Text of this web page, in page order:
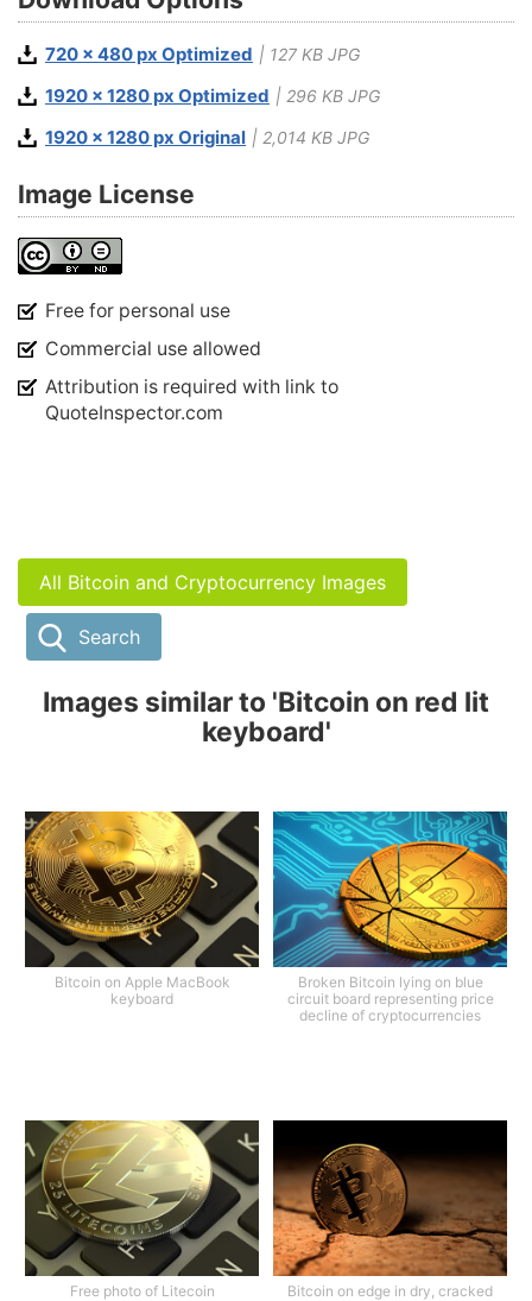
720 x 480 px Optimized | 127 KB JPG
1920 x 1280 px Optimized | 296 KB JPG
1920 x 1280 px Original | 2,014 KB JPG
Image License
Free for personal use
Commercial use allowed
Attribution is required with link to
QuoteInspector.com
All Bitcoin and Cryptocurrency Images
Search
Images similar to 'Bitcoin on red lit
keyboard'
Bitcoin on Apple MacBook
keyboard
Broken Bitcoin lying on blue
circuit board representing price
decline of cryptocurrencies
Free photo of Litecoin
Bitcoin on edge in dry, cracked